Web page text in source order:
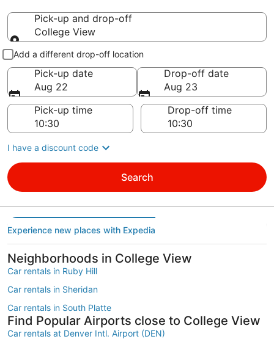
Pick-up and drop-off
College View
Pick-up and drop-off
Add a different drop-off location
Pick-up date
Aug 22
Drop-off date
Aug 23
Pick-up time
Drop-off time
I have a discount code
Search
Experience new places with Expedia
Neighborhoods in College View
Car rentals in Ruby Hill
Car rentals in Sheridan
Car rentals in South Platte
Find Popular Airports close to College View
Car rentals at Denver Intl. Airport (DEN)